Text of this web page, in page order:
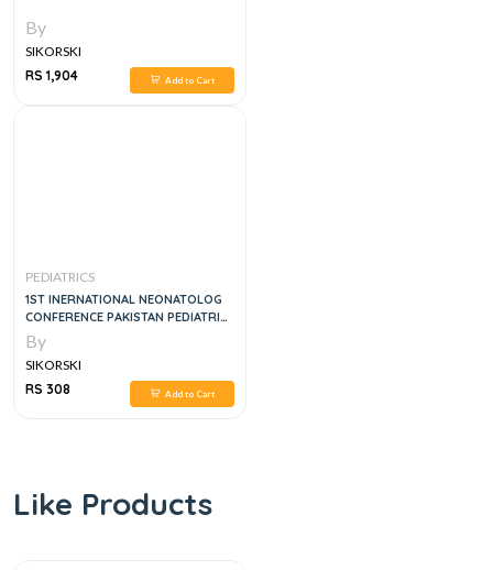
By
SIKORSKI
RS 1,904
Add to Cart
PEDIATRICS
1ST INERNATIONAL NEONATOLOG
CONFERENCE PAKISTAN PEDIATRIC
ASSOCIATION 2014
By
SIKORSKI
RS 308
Add to Cart
Like Products